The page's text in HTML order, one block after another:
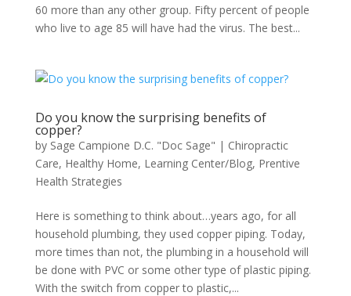
60 more than any other group. Fifty percent of people
who live to age 85 will have had the virus. The best...
Do you know the surprising benefits of
copper?
by Sage Campione D.C. "Doc Sage" | Chiropractic
Care, Healthy Home, Learning Center/Blog, Prentive
Health Strategies
Here is something to think about…years ago, for all
household plumbing, they used copper piping. Today,
more times than not, the plumbing in a household will
be done with PVC or some other type of plastic piping.
With the switch from copper to plastic,...